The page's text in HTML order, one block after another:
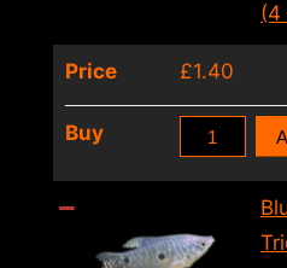
quantity
(4
Price £1.40
Buy
Blue